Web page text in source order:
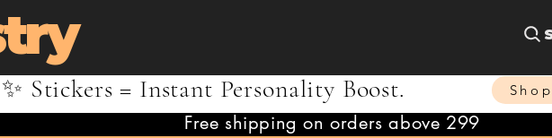
✨ Stickers = Instant Personality Boost.
Free shipping on orders above 299